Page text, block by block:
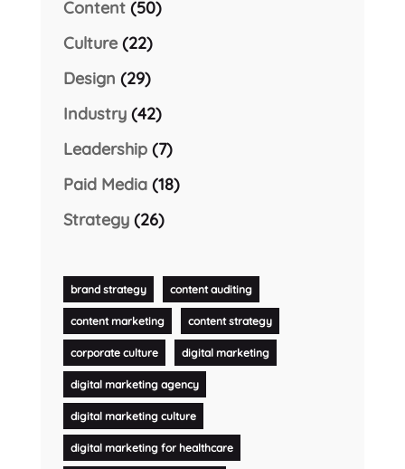
Content(50)
Culture(22)
Design (29)
Industry(42)
Leadership(7)
Paid Media(18)
Strategy(26)
brand strategy content auditing
content marketing content strategy
corporate culture digital marketing
digital marketing agency
digital marketing culture
digital marketing for healthcare